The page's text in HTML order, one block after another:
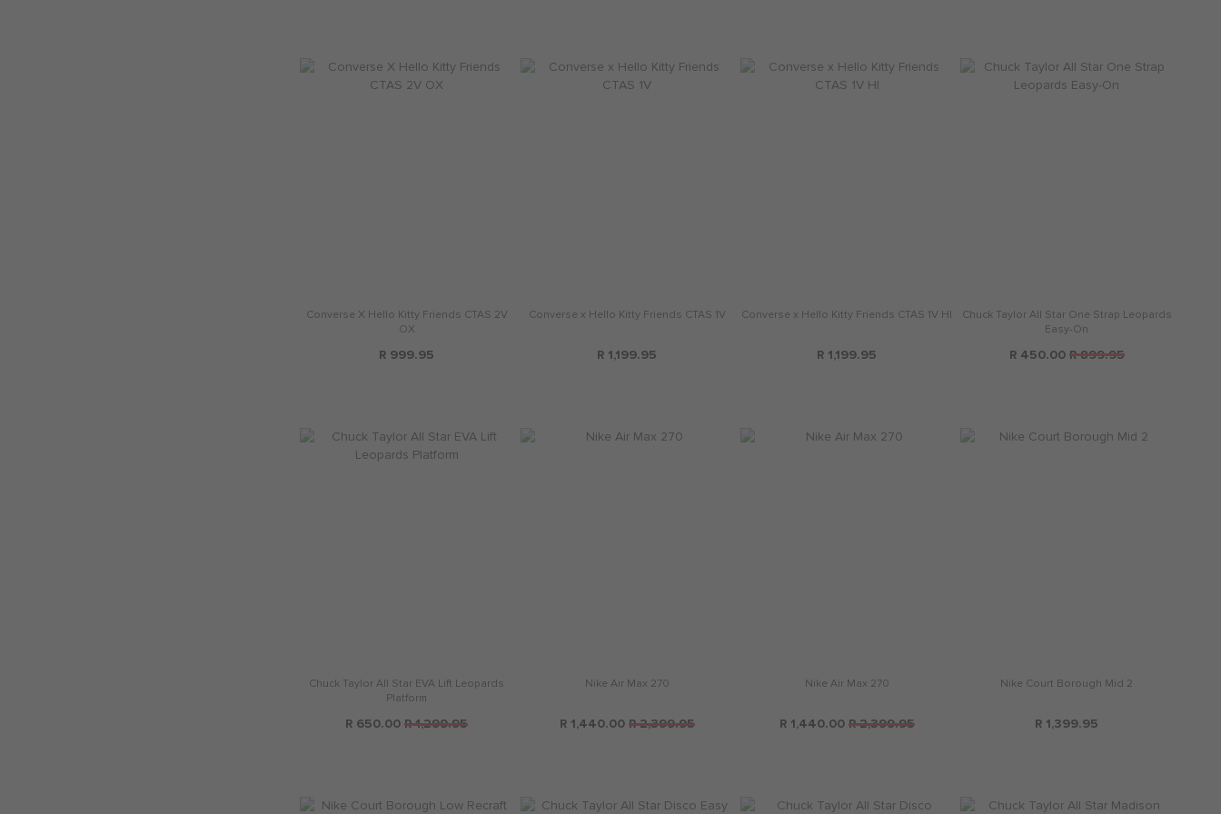
Converse X Hello Kitty Friends CTAS 2V
OX
R 999.95
Converse x Hello Kitty Friends CTAS 1V
R 1,199.95
Converse x Hello Kitty Friends CTAS 1V HI
R 1,199.95
Chuck Taylor All Star One Strap Leopards
Easy-On
R 450.00 R 899.95
Chuck Taylor All Star EVA Lift Leopards
Platform
R 650.00 R 1,299.95
Nike Air Max 270
R 1,440.00 R 2,399.95
Nike Air Max 270
R 1,440.00 R 2,399.95
Nike Court Borough Mid 2
R 1,399.95